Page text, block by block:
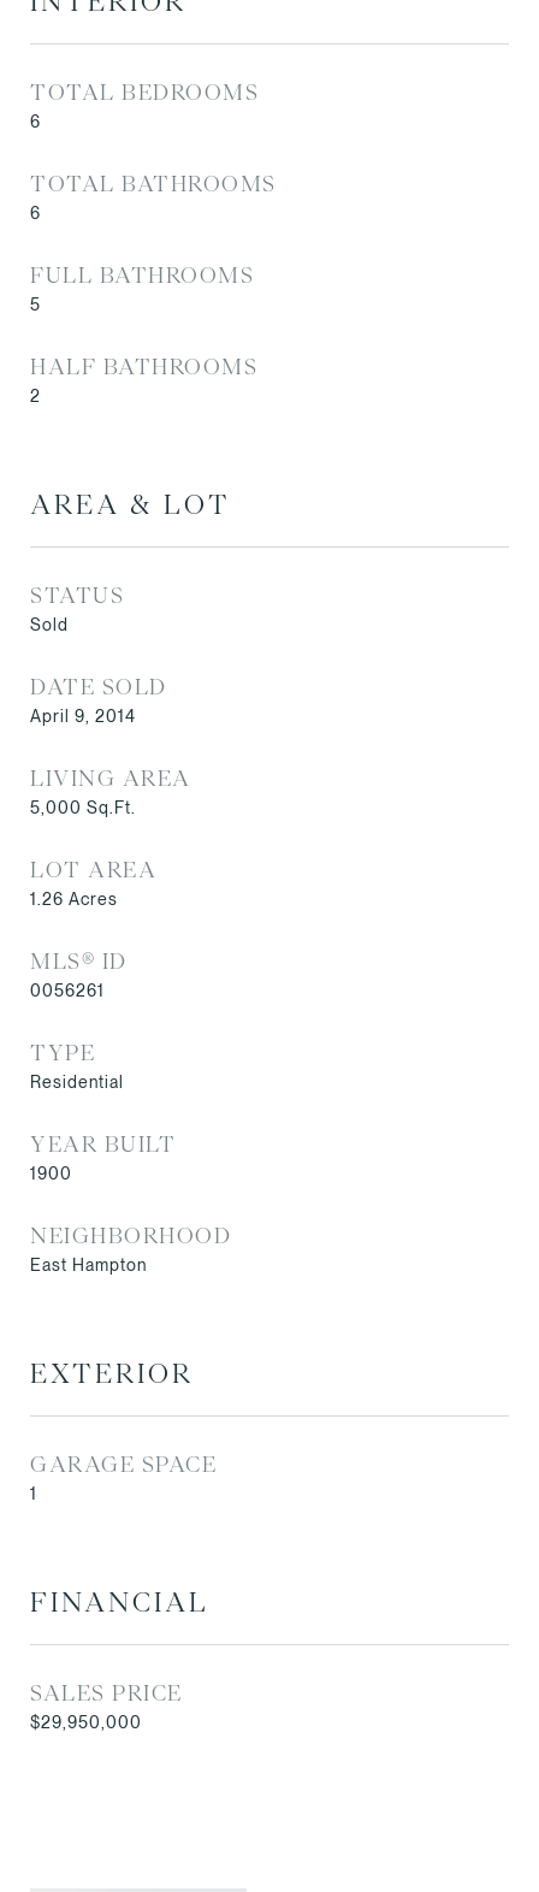
TOTAL BEDROOMS
6
TOTAL BATHROOMS
6
FULL BATHROOMS
5
HALF BATHROOMS
2
AREA & LOT
STATUS
Sold
DATE SOLD
April 9, 2014
LIVING AREA
5,000 Sq.Ft.
LOT AREA
1.26 Acres
MLS® ID
0056261
TYPE
Residential
YEAR BUILT
1900
NEIGHBORHOOD
East Hampton
EXTERIOR
GARAGE SPACE
1
FINANCIAL
SALES PRICE
$29,950,000